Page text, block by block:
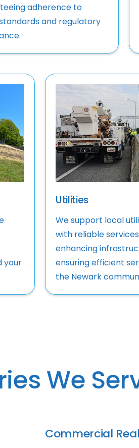
adherence to
and regulatory
your
Utilities
We support local
with reliable
enhancing
ensuring efficient
the Newark
We
Commercial